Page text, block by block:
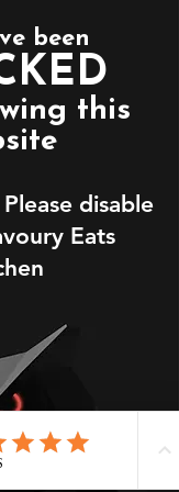
been
this
disable
Eats